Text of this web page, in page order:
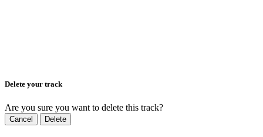
Delete your track
Are you sure you want to delete this track?
Cancel Delete